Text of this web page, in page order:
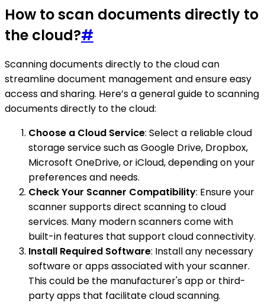
How to scan documents directly to
the cloud?#
Scanning documents directly to the cloud can
streamline document management and ensure easy
access and sharing. Here’s a general guide to scanning
documents directly to the cloud:
Choose a Cloud Service: Select a reliable cloud
storage service such as Google Drive, Dropbox,
Microsoft OneDrive, or iCloud, depending on your
preferences and needs.
Check Your Scanner Compatibility: Ensure your
scanner supports direct scanning to cloud
services. Many modern scanners come with
built-in features that support cloud connectivity.
Install Required Software: Install any necessary
software or apps associated with your scanner.
This could be the manufacturer's app or third-
party apps that facilitate cloud scanning.